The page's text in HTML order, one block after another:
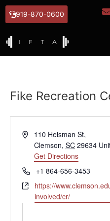
919-870-0600
Fike Recreation
Address110 Heisman St,
Clemson, SC 29634
Get Directions
Phone+1 864-656-3453
Website
https://
involved/cr/